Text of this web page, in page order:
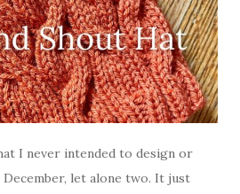
I never intended to design or
let alone two. It just